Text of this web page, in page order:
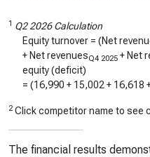
1 Q2 2026 Calculation
Equity turnover = (Net
+ Net revenuesQ4 2025 + Net
equity (deficit)
= (16,990 + 15,002 + 16,618
2 Click competitor name to see
The financial results